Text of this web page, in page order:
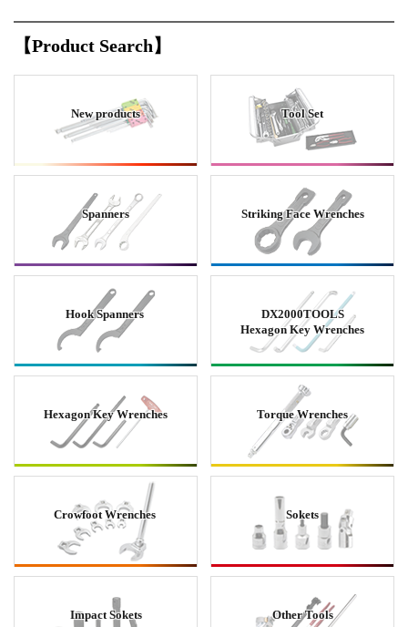
【Product Search】
New products Tool Set
Spanners Striking Face Wrenches
Hook Spanners
DX2000TOOLS
Hexagon Key Wrenches
Hexagon Key Wrenches Torque Wrenches
Crowfoot Wrenches Sokets
Impact Sokets Other Tools